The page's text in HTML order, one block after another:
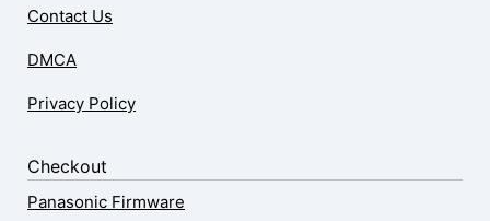
Contact Us
DMCA
Privacy Policy
Checkout
Panasonic Firmware